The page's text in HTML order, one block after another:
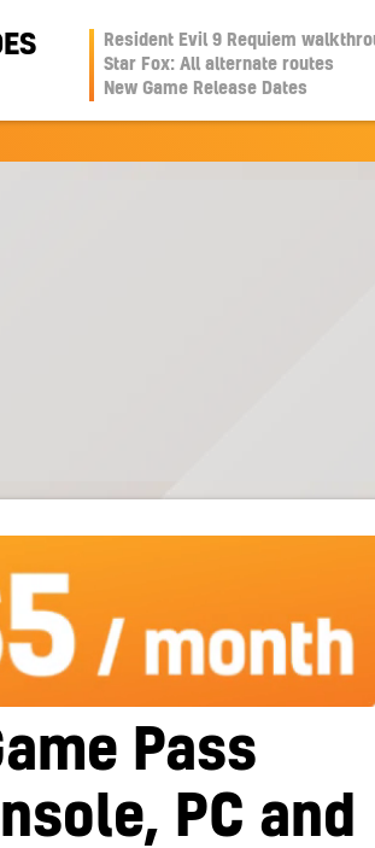
Resident Evil 9 Requiem
Star Fox: All alternate routes
New Game Release Dates
Pass
PC and